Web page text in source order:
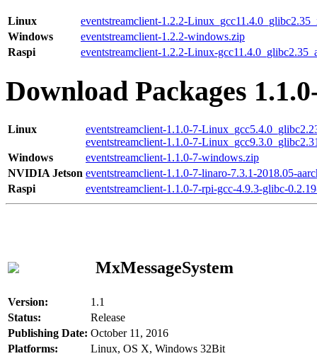
Linux
eventstreamclient-1.2.2-
Windows
eventstreamclient-1.2.2-windows.zip
Raspi
eventstreamclient-1.2.2-Linux-
Download Packages
Linux
eventstreamclient-1.1.0-7-
eventstreamclient-1.1.0-7-
Windows
eventstreamclient-1.1.0-7-windows.zip
NVIDIA Jetson eventstreamclient-1.1.0-7-linaro-7.3.1-2018.05-
Raspi
eventstreamclient-1.1.0-7-rpi-gcc-4.9.3-glibc-
MxMessageSystem
Version:
1.1
Status:
Release
Publishing Date: October 11, 2016
Platforms:
Linux, OS X, Windows 32Bit